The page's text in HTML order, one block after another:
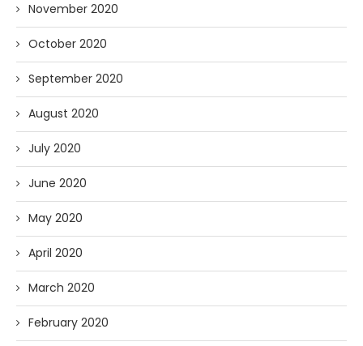
November 2020
October 2020
September 2020
August 2020
July 2020
June 2020
May 2020
April 2020
March 2020
February 2020